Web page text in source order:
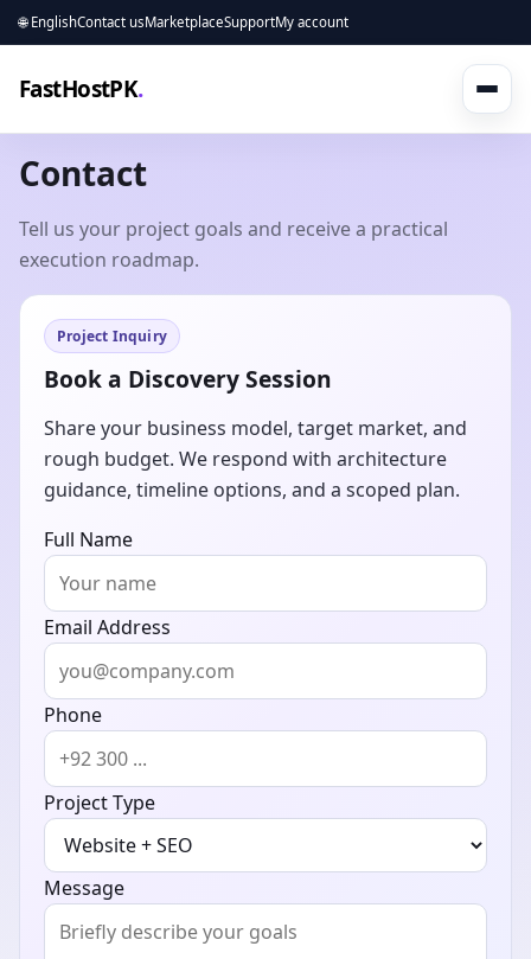
🌐 EnglishContact usMarketplaceSupportMy account
FastHostPK.
Contact
Tell us your project goals and receive a practical
execution roadmap.
Project Inquiry
Book a Discovery Session
Share your business model, target market, and
rough budget. We respond with architecture
guidance, timeline options, and a scoped plan.
Full Name
Email Address
Phone
Project Type
Message